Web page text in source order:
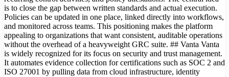
is to close the gap between written standards and actual execution.
Policies can be updated in one place, linked directly into workflows,
and monitored across teams. This positioning makes the platform
appealing to organizations that want consistent, auditable operations
without the overhead of a heavyweight GRC suite. ## Vanta Vanta
is widely recognized for its focus on security and trust management.
It automates evidence collection for certifications such as SOC 2 and
ISO 27001 by pulling data from cloud infrastructure, identity